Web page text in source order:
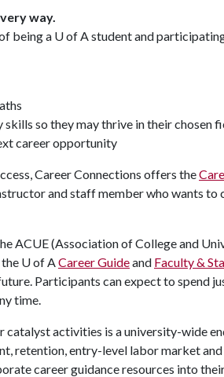
way.
being a U of Astudent and
so they may thrive in their chosen
career opportunity
Career Connections offers the
and staff member who wants to
ACUE (Association of College and
U of ACareer Guideand Faculty &
Participants can expect to spend
time.
catalyst activities is a university-wide
retention, entry-level labor market
career guidance resources into